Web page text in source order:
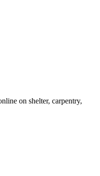
on shelter, carpentry,